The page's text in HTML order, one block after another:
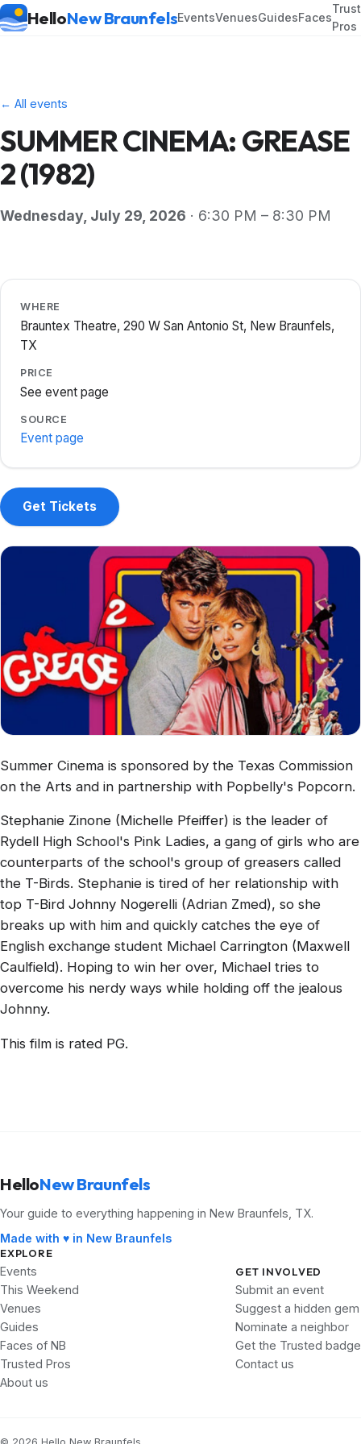
HelloNew BraunfelsEventsVenuesGuidesFaces
Pros
← All events
SUMMER CINEMA: GREASE
2 (1982)
Wednesday, July 29, 2026 · 6:30 PM – 8:30 PM
WHERE
Brauntex Theatre, 290 W San Antonio St, New Braunfels,
TX
PRICE
See event page
SOURCE
Event page
Get Tickets
Summer Cinema is sponsored by the Texas Commission
on the Arts and in partnership with Popbelly's Popcorn.
Stephanie Zinone (Michelle Pfeiffer) is the leader of
Rydell High School's Pink Ladies, a gang of girls who are
counterparts of the school's group of greasers called
the T-Birds. Stephanie is tired of her relationship with
top T-Bird Johnny Nogerelli (Adrian Zmed), so she
breaks up with him and quickly catches the eye of
English exchange student Michael Carrington (Maxwell
Caulfield). Hoping to win her over, Michael tries to
overcome his nerdy ways while holding off the jealous
Johnny.
This film is rated PG.
HelloNew Braunfels
Your guide to everything happening in New Braunfels, TX.
Made with ♥ in New Braunfels
EXPLORE
Events
This Weekend
Venues
Guides
Faces of NB
Trusted Pros
About us
GET INVOLVED
Submit an event
Suggest a hidden gem
Nominate a neighbor
Get the Trusted badge
Contact us